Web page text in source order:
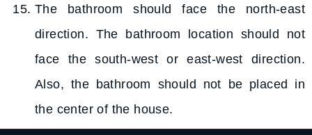
The bathroom should face the north-east
direction. The bathroom location should not
face the south-west or east-west direction.
Also, the bathroom should not be placed in
the center of the house.